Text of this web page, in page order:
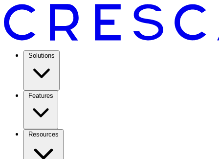
Solutions
Features
Resources